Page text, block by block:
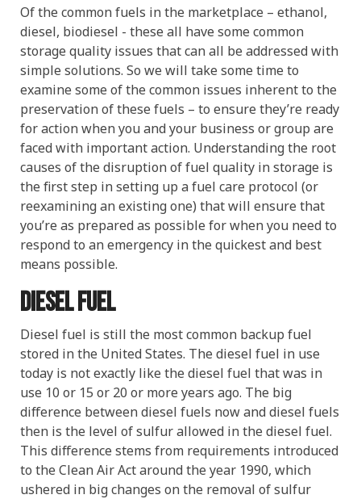
Of the common fuels in the marketplace – ethanol,
diesel, biodiesel - these all have some common
storage quality issues that can all be addressed with
simple solutions. So we will take some time to
examine some of the common issues inherent to the
preservation of these fuels – to ensure they’re ready
for action when you and your business or group are
faced with important action. Understanding the root
causes of the disruption of fuel quality in storage is
the first step in setting up a fuel care protocol (or
reexamining an existing one) that will ensure that
you’re as prepared as possible for when you need to
respond to an emergency in the quickest and best
means possible.
Diesel fuel
Diesel fuel is still the most common backup fuel
stored in the United States. The diesel fuel in use
today is not exactly like the diesel fuel that was in
use 10 or 15 or 20 or more years ago. The big
difference between diesel fuels now and diesel fuels
then is the level of sulfur allowed in the diesel fuel.
This difference stems from requirements introduced
to the Clean Air Act around the year 1990, which
ushered in big changes on the removal of sulfur